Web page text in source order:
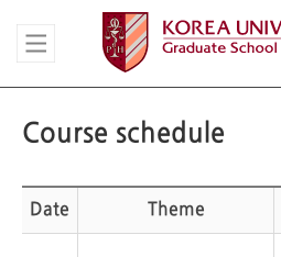
Course schedule
Date Theme